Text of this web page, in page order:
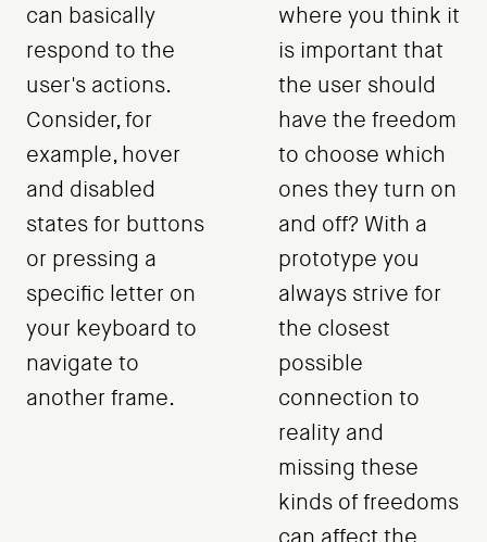
can basically
respond to the
user's actions.
Consider, for
example, hover
and disabled
states for buttons
or pressing a
specific letter on
your keyboard to
navigate to
another frame.
where you think it
is important that
the user should
have the freedom
to choose which
ones they turn on
and off? With a
prototype you
always strive for
the closest
possible
connection to
reality and
missing these
kinds of freedoms